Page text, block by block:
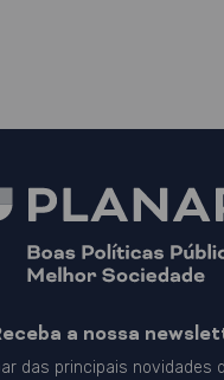
a nossa
das principais novidades